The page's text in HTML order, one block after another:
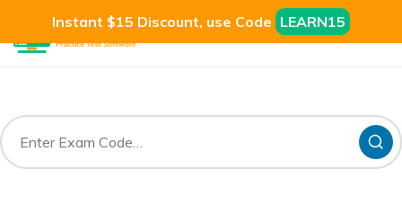
Instant $15 Discount, use Code LEARN15